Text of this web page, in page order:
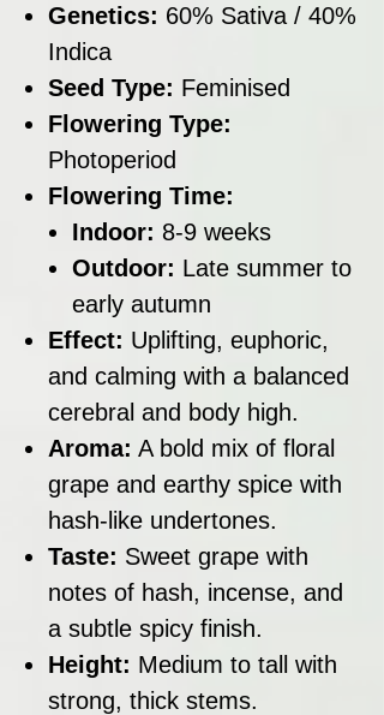
Genetics: 60% Sativa / 40%
Indica
Seed Type: Feminised
Flowering Type:
Photoperiod
Flowering Time:
Indoor: 8-9 weeks
Outdoor: Late summer to
early autumn
Effect: Uplifting, euphoric,
and calming with a balanced
cerebral and body high.
Aroma: A bold mix of floral
grape and earthy spice with
hash-like undertones.
Taste: Sweet grape with
notes of hash, incense, and
a subtle spicy finish.
Height: Medium to tall with
strong, thick stems.